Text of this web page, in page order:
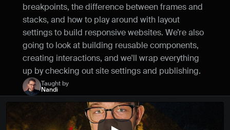
Name
Email
Your feedback
breakpoints, the difference between frames and
stacks, and how to play around with layout
settings to build responsive websites. We’re also
going to look at building reusable components,
creating interactions, and we'll wrap everything
up by checking out site settings and publishing.
Taught by
Nandi